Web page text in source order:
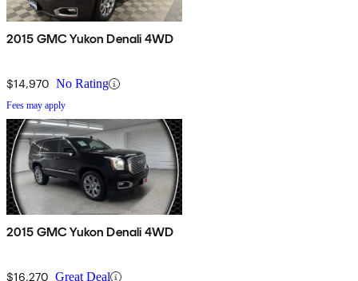
2015 GMC Yukon Denali 4WD
$14,970 No Rating
Fees may apply
2015 GMC Yukon Denali 4WD
$16,270 Great Deal